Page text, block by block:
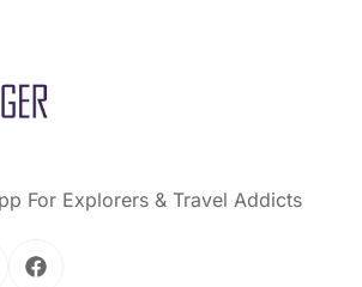
For Explorers & Travel Addicts